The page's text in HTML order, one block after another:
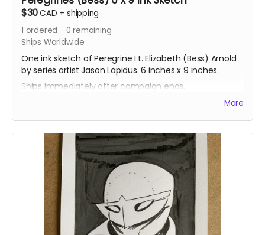
$30CAD + shipping
1 ordered 0 remaining
Ships Worldwide
One ink sketch of Peregrine Lt. Elizabeth (Bess) Arnold
by series artist Jason Lapidus. 6 inches x 9 inches.
Ships immediately after campaign ends.
More